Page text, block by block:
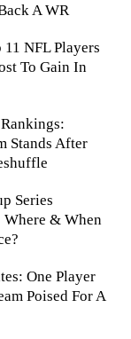
A WR
11 NFL Players
To Gain In
Stands After
Series
Where & When
One Player
Poised For A